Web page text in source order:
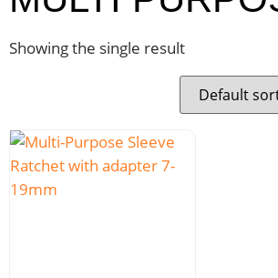
Showing the single result